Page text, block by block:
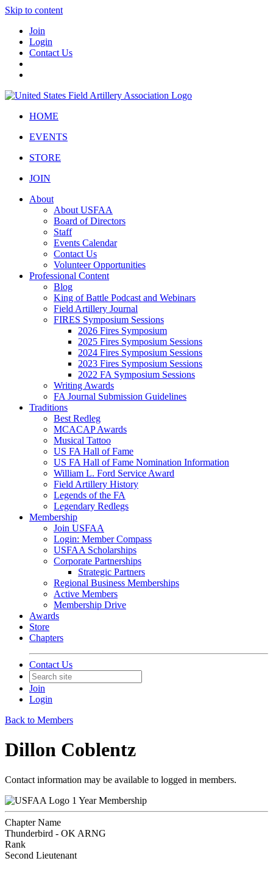
Skip to content
Join
Login
Contact Us
HOME
EVENTS
STORE
JOIN
About
About USFAA
Board of Directors
Staff
Events Calendar
Contact Us
Volunteer Opportunities
Professional Content
Blog
King of Battle Podcast and Webinars
Field Artillery Journal
FIRES Symposium Sessions
2026 Fires Symposium
2025 Fires Symposium Sessions
2024 Fires Symposium Sessions
2023 Fires Symposium Sessions
2022 FA Symposium Sessions
Writing Awards
FA Journal Submission Guidelines
Traditions
Best Redleg
MCACAP Awards
Musical Tattoo
US FA Hall of Fame
US FA Hall of Fame Nomination Information
William L. Ford Service Award
Field Artillery History
Legends of the FA
Legendary Redlegs
Membership
Join USFAA
Login: Member Compass
USFAA Scholarships
Corporate Partnerships
Strategic Partners
Regional Business Memberships
Active Members
Membership Drive
Awards
Store
Chapters
Contact Us
Join
Login
Back to Members
Dillon Coblentz
Contact information may be available to logged in members.
1 Year Membership
Chapter Name
Thunderbird - OK ARNG
Rank
Second Lieutenant